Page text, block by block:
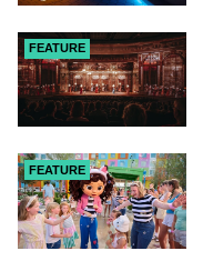
FEATURE
FEATURE